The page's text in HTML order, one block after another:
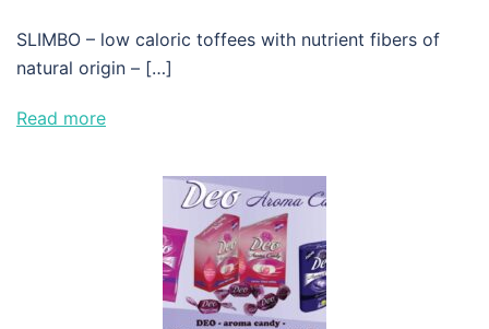
SLIMBO – low caloric toffees with nutrient fibers of
natural origin – […]
Read more